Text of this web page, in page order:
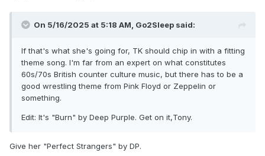
On 5/16/2025 at 5:18 AM, Go2Sleep said:
If that's what she's going for, TK should chip in with a fitting
theme song. I'm far from an expert on what constitutes
60s/70s British counter culture music, but there has to be a
good wrestling theme from Pink Floyd or Zeppelin or
something.
Edit: It's "Burn" by Deep Purple. Get on it,Tony.
Give her "Perfect Strangers" by DP.